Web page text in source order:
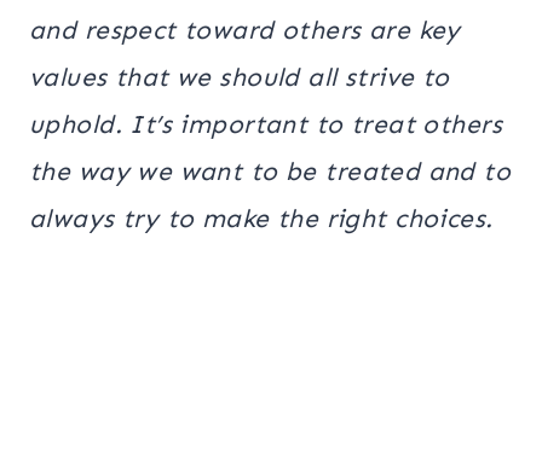
and respect toward others are key
values that we should all strive to
uphold. It’s important to treat others
the way we want to be treated and to
always try to make the right choices.